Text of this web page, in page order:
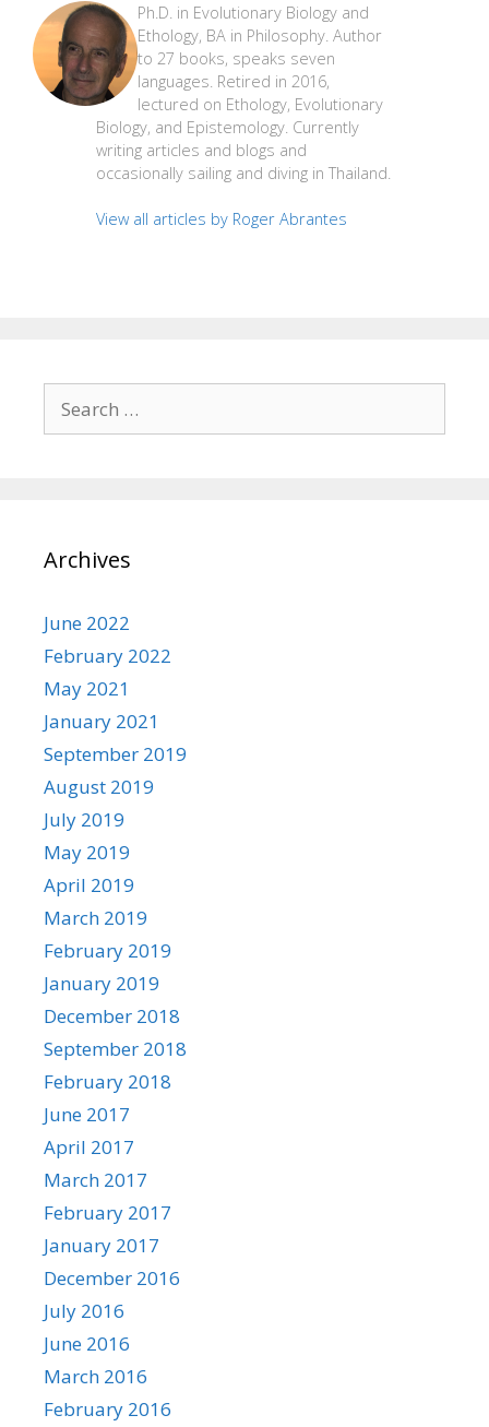
Ph.D. in Evolutionary Biology and
Ethology, BA in Philosophy. Author
to 27 books, speaks seven
languages. Retired in 2016,
lectured on Ethology, Evolutionary
Biology, and Epistemology. Currently
writing articles and blogs and
occasionally sailing and diving in Thailand.
View all articles by Roger Abrantes
for:
Archives
June 2022
February 2022
May 2021
January 2021
September 2019
August 2019
July 2019
May 2019
April 2019
March 2019
February 2019
January 2019
December 2018
September 2018
February 2018
June 2017
April 2017
March 2017
February 2017
January 2017
December 2016
July 2016
June 2016
March 2016
February 2016